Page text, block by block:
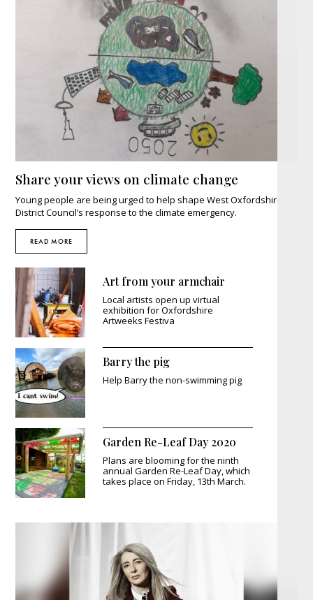
Share your views on climate change
Young people are being urged to help shape West Oxfordshire
District Council’s response to the climate emergency.
READ MORE
Art from your armchair
Local artists open up virtual
exhibition for Oxfordshire
Artweeks Festiva
Barry the pig
Help Barry the non-swimming pig
Garden Re-Leaf Day 2020
Plans are blooming for the ninth
annual Garden Re-Leaf Day, which
takes place on Friday, 13th March.